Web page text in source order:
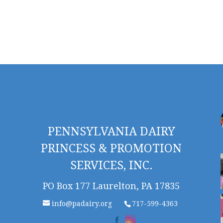
PENNSYLVANIA DAIRY
PRINCESS & PROMOTION
SERVICES, INC.
PO Box 177 Laurelton, PA 17835
info@padairy.org 717-599-4363